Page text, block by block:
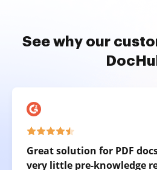
See why our
Great solution for PDF
very little pre-knowledge